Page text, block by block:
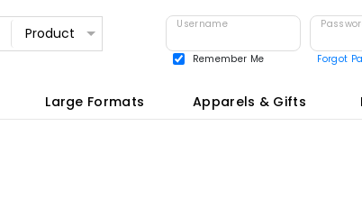
Username
Remember Me Forgot
Large Formats Apparels & Gifts